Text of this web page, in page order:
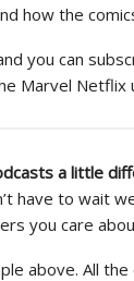
how the
you can
Marvel Netflix
a little
have to wait
you care
above. All